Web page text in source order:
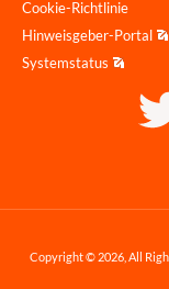
Cookie-Richtlinie
Hinweisgeber-Portal
Systemstatus
Copyright © 2026, All